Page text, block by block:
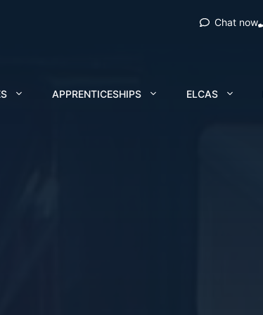
Chat now
APPRENTICESHIPS ELCAS